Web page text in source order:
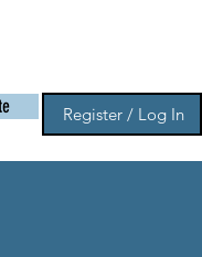
Register / Log In